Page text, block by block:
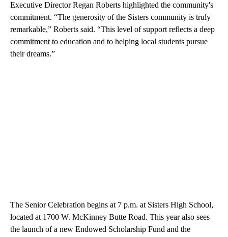
Executive Director Regan Roberts highlighted the community's
commitment. “The generosity of the Sisters community is truly
remarkable,” Roberts said. “This level of support reflects a deep
commitment to education and to helping local students pursue
their dreams.”
The Senior Celebration begins at 7 p.m. at Sisters High School,
located at 1700 W. McKinney Butte Road. This year also sees
the launch of a new Endowed Scholarship Fund and the